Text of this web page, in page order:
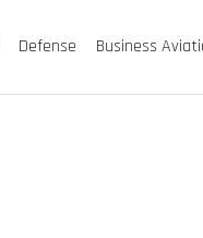
Defense Business